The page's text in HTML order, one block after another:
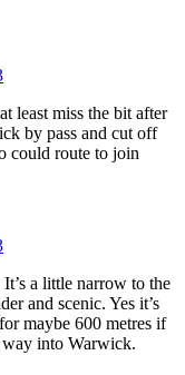
least miss the bit after
by pass and cut off
could route to join
a little narrow to the
and scenic. Yes it’s
maybe 600 metres if
way into Warwick.